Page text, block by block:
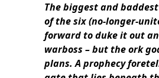
The biggest and
of the six (no-longer-
forward to duke it out
warboss – but the ork
plans. A prophecy